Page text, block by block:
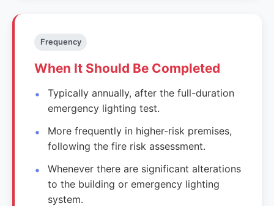
Frequency
When It Should Be Completed
Typically annually, after the full-duration
emergency lighting test.
More frequently in higher-risk premises,
following the fire risk assessment.
Whenever there are significant alterations
to the building or emergency lighting
system.